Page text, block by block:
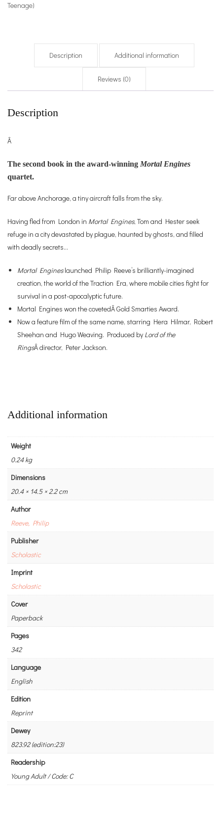
Teenage)
Description Additional information
Reviews (0)
Description
Â
The second book in the award-winning Mortal Engines
quartet.
Far above Anchorage, a tiny aircraft falls from the sky.
Having fled from London in Mortal Engines, Tom and Hester seek
refuge in a city devastated by plague, haunted by ghosts, and filled
with deadly secrets…
Mortal Engineslaunched Philip Reeve’s brilliantly-imagined
creation, the world of the Traction Era, where mobile cities fight for
survival in a post-apocalyptic future.
Mortal Engines won the covetedÂ Gold Smarties Award.
Now a feature film of the same name, starring Hera Hilmar, Robert
Sheehan and Hugo Weaving. Produced by Lord of the
RingsÂ director, Peter Jackson.
Additional information
Weight
0.24 kg
Dimensions
20.4 × 14.5 × 2.2 cm
Author
Reeve, Philip
Publisher
Scholastic
Imprint
Scholastic
Cover
Paperback
Pages
342
Language
English
Edition
Reprint
Dewey
823.92 (edition:23)
Readership
Young Adult / Code: C